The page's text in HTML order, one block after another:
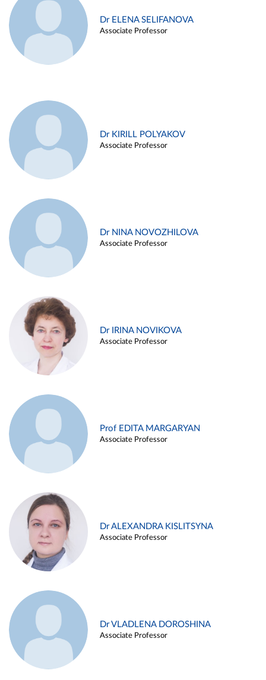
Dr ELENA SELIFANOVA
Associate Professor
Dr KIRILL POLYAKOV
Associate Professor
Dr NINA NOVOZHILOVA
Associate Professor
Dr IRINA NOVIKOVA
Associate Professor
Prof EDITA MARGARYAN
Associate Professor
Dr ALEXANDRA KISLITSYNA
Associate Professor
Dr VLADLENA DOROSHINA
Associate Professor